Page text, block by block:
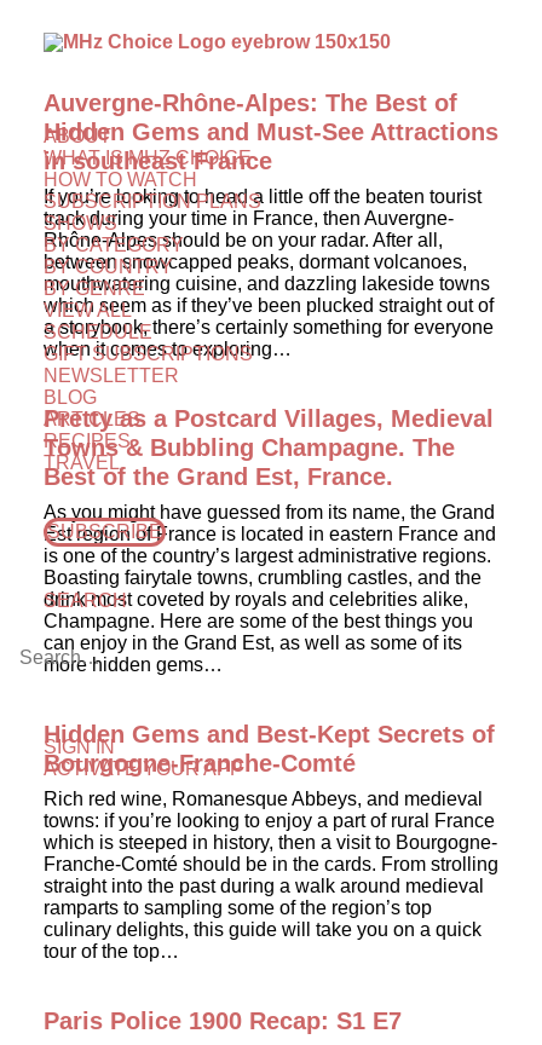
ABOUT
WHAT IS MHZ CHOICE
HOW TO WATCH
SUBSCRIPTION PLANS
SHOWS
BY CATEGORY
BY COUNTRY
BY GENRE
VIEW ALL
SCHEDULE
GIFT SUBSCRIPTIONS
NEWSLETTER
BLOG
ARTICLES
RECIPES
TRAVEL
SUBSCRIBE
SEARCH
SIGN IN
ACTIVATE YOUR APP
Auvergne-Rhône-Alpes: The Best of
Hidden Gems and Must-See Attractions
in southeast France
If you’re looking to head a little off the beaten tourist
track during your time in France, then Auvergne-
Rhône-Alpes should be on your radar. After all,
between snowcapped peaks, dormant volcanoes,
mouthwatering cuisine, and dazzling lakeside towns
which seem as if they’ve been plucked straight out of
a storybook, there’s certainly something for everyone
when it comes to exploring…
Pretty as a Postcard Villages, Medieval
Towns & Bubbling Champagne. The
Best of the Grand Est, France.
As you might have guessed from its name, the Grand
Est region of France is located in eastern France and
is one of the country’s largest administrative regions.
Boasting fairytale towns, crumbling castles, and the
drink most coveted by royals and celebrities alike,
Champagne. Here are some of the best things you
can enjoy in the Grand Est, as well as some of its
more hidden gems…
Hidden Gems and Best-Kept Secrets of
Bourgogne-Franche-Comté
Rich red wine, Romanesque Abbeys, and medieval
towns: if you’re looking to enjoy a part of rural France
which is steeped in history, then a visit to Bourgogne-
Franche-Comté should be in the cards. From strolling
straight into the past during a walk around medieval
ramparts to sampling some of the region’s top
culinary delights, this guide will take you on a quick
tour of the top…
Paris Police 1900 Recap: S1 E7